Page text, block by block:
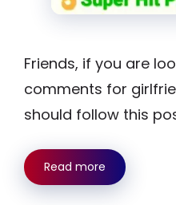
Friends, if you are
comments for
should follow this
Read more